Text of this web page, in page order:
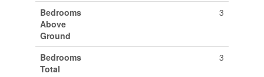
Bedrooms
Above
Ground
3
Bedrooms
Total
3